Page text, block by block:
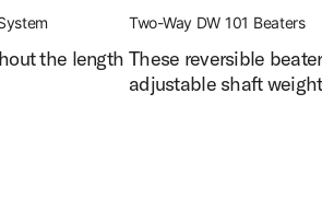
the length
Two-Way DW 101 Beaters
These reversible
adjustable shaft